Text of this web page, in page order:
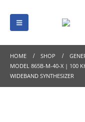
HOME SHOP
MODEL 865B-M-40-X | 100
WIDEBAND SYNTHESIZER